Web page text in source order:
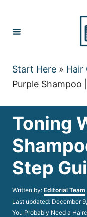
Content
Start Here » Hair
Purple Shampoo
Toning
Step
Written by: Author
Editorial Team
Posted
on
Last updated: December
You Probably Need a